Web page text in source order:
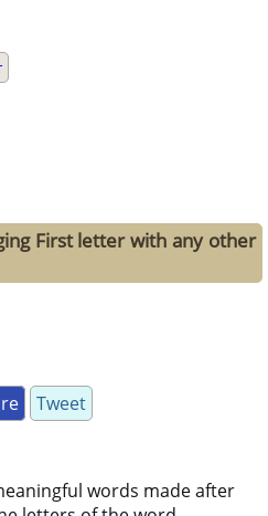
First letter with any other
Tweet
words made after